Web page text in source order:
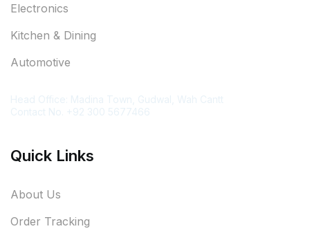
Electronics
Kitchen & Dining
Automotive
Quick Links
About Us
Order Tracking